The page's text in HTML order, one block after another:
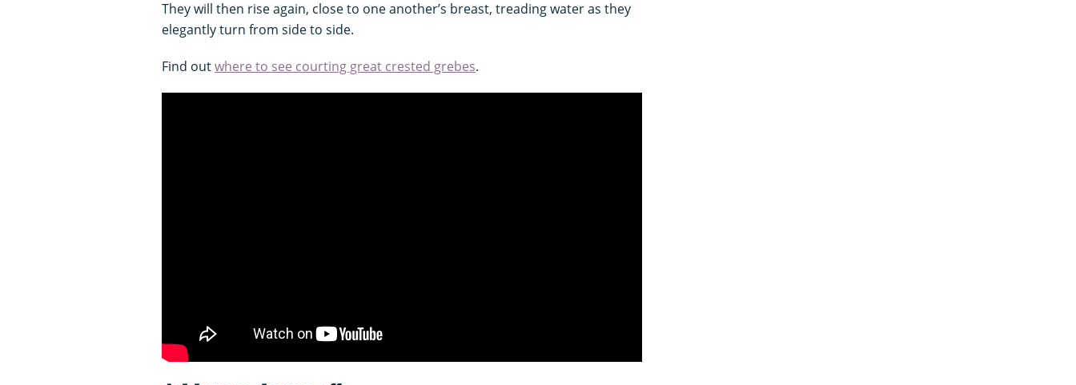
They will then rise again, close to one another’s breast, treading water as they
elegantly turn from side to side.
Find outwhere to see courting great crested grebes.